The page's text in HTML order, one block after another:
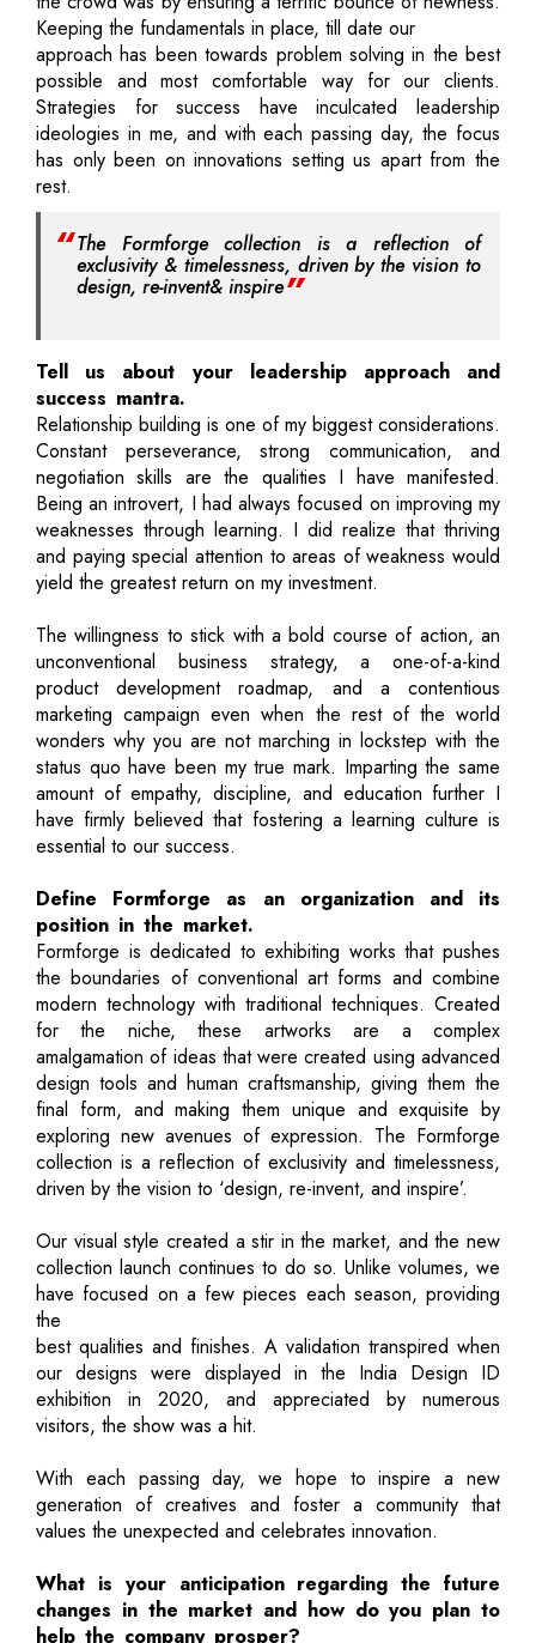
Keeping the fundamentals in place, till date our
approach has been towards problem solving in the best
possible and most comfortable way for our clients.
Strategies for success have inculcated leadership
ideologies in me, and with each passing day, the focus
has only been on innovations setting us apart from the
rest.
The Formforge collection is a reflection of
exclusivity & timelessness, driven by the vision to
design, re-invent& inspire
Tell us about your leadership approach and
success mantra.
Relationship building is one of my biggest considerations.
Constant perseverance, strong communication, and
negotiation skills are the qualities I have manifested.
Being an introvert, I had always focused on improving my
weaknesses through learning. I did realize that thriving
and paying special attention to areas of weakness would
yield the greatest return on my investment.
The willingness to stick with a bold course of action, an
unconventional business strategy, a one-of-a-kind
product development roadmap, and a contentious
marketing campaign even when the rest of the world
wonders why you are not marching in lockstep with the
status quo have been my true mark. Imparting the same
amount of empathy, discipline, and education further I
have firmly believed that fostering a learning culture is
essential to our success.
Define Formforge as an organization and its
position in the market.
Formforge is dedicated to exhibiting works that pushes
the boundaries of conventional art forms and combine
modern technology with traditional techniques. Created
for the niche, these artworks are a complex
amalgamation of ideas that were created using advanced
design tools and human craftsmanship, giving them the
final form, and making them unique and exquisite by
exploring new avenues of expression. The Formforge
collection is a reflection of exclusivity and timelessness,
driven by the vision to ‘design, re-invent, and inspire’.
Our visual style created a stir in the market, and the new
collection launch continues to do so. Unlike volumes, we
have focused on a few pieces each season, providing
the
best qualities and finishes. A validation transpired when
our designs were displayed in the India Design ID
exhibition in 2020, and appreciated by numerous
visitors, the show was a hit.
With each passing day, we hope to inspire a new
generation of creatives and foster a community that
values the unexpected and celebrates innovation.
What is your anticipation regarding the future
changes in the market and how do you plan to
help the company prosper?